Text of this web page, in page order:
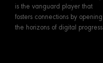
is the vanguard player that
fosters connections by opening
the horizons of digital progress.